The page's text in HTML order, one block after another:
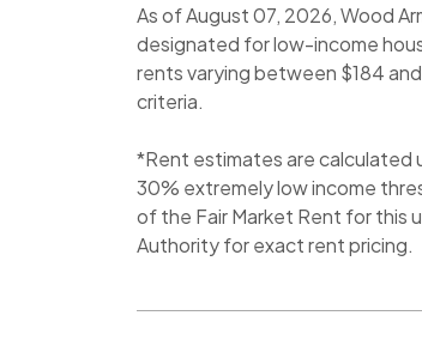
As of August 07, 2026, Wood
designated for low-income
rents varying between $184
criteria.
*Rent estimates are calculated
30% extremely low income
of the Fair Market Rent for this
Authority for exact rent pricing.